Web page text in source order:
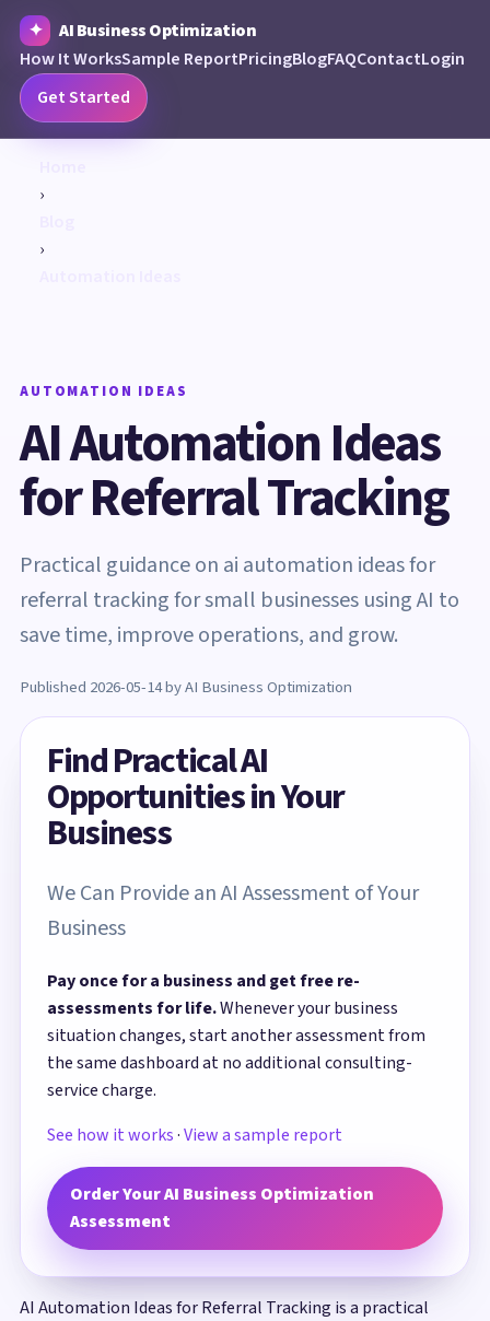
AI Business Optimization
How It WorksSample ReportPricingBlogFAQContactLogin
Get Started
›
›
AUTOMATION IDEAS
AI Automation Ideas
for Referral Tracking
Practical guidance on ai automation ideas for
referral tracking for small businesses using AI to
save time, improve operations, and grow.
Published 2026-05-14 by AI Business Optimization
Find Practical AI
Opportunities in Your
Business
We Can Provide an AI Assessment of Your
Business
Pay once for a business and get free re-
assessments for life.Whenever your business
situation changes, start another assessment from
the same dashboard at no additional consulting-
service charge.
See how it works·View a sample report
Order Your AI Business Optimization
Assessment
AI Automation Ideas for Referral Tracking is a practical